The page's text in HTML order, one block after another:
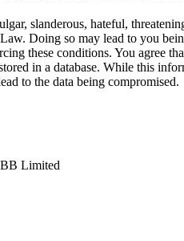
slanderous, hateful,
Doing so may lead to you
these conditions. You agree
in a database. While this
to the data being compromised.
Limited